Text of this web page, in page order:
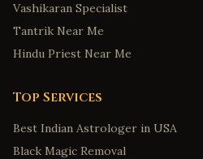
Vashikaran Specialist
Tantrik Near Me
Hindu Priest Near Me
Top Services
Best Indian Astrologer in USA
Black Magic Removal